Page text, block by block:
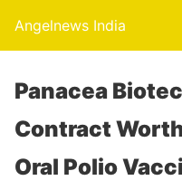
Angelnews India
Panacea
Contract
Oral Polio